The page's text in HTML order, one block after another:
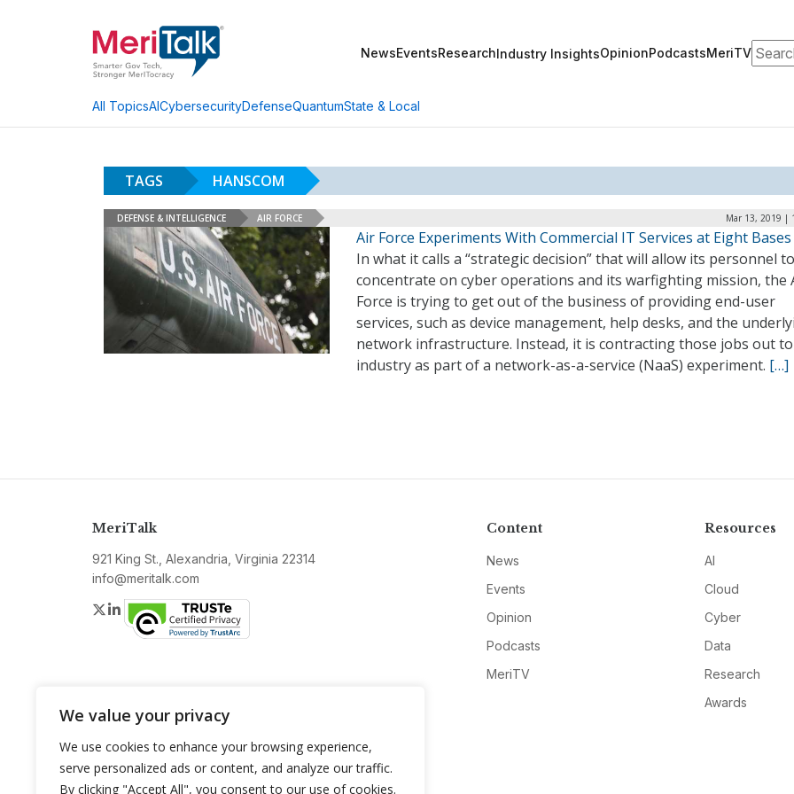
We value your privacy
We use cookies to enhance your browsing experience,
serve personalized ads or content, and analyze our traffic.
By clicking "Accept All", you consent to our use of cookies.
NewsEventsResearchIndustry InsightsOpinionPodcastsMeriTV
All TopicsAICybersecurityDefenseQuantumState & Local
TAGS HANSCOM
DEFENSE & INTELLIGENCE AIR FORCE Mar 13, 2019 |
Air Force Experiments With Commercial IT Services at Eight Bases
In what it calls a “strategic decision” that will allow its personnel to
concentrate on cyber operations and its warfighting mission, the
Force is trying to get out of the business of providing end-user
services, such as device management, help desks, and the
network infrastructure. Instead, it is contracting those jobs out to
industry as part of a network-as-a-service (NaaS) experiment. […]
MeriTalk
921 King St., Alexandria, Virginia 22314
info@meritalk.com
Twitter
LinkedIn
Content
News
Events
Opinion
Podcasts
MeriTV
Resources
AI
Cloud
Cyber
Data
Research
Awards